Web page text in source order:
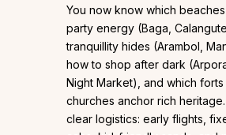
You now know which
party energy (Baga,
tranquillity hides (Arambol,
how to shop after dark
Night Market), and which forts
churches anchor rich
clear logistics: early flights,